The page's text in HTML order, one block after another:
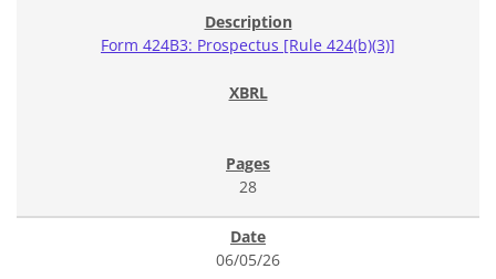
Form 424B3: Prospectus [Rule 424(b)(3)]
28
06/05/26